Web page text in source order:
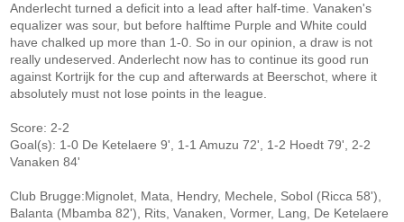
Anderlecht turned a deficit into a lead after half-time. Vanaken's
equalizer was sour, but before halftime Purple and White could
have chalked up more than 1-0. So in our opinion, a draw is not
really undeserved. Anderlecht now has to continue its good run
against Kortrijk for the cup and afterwards at Beerschot, where it
absolutely must not lose points in the league.
Score: 2-2
Goal(s): 1-0 De Ketelaere 9', 1-1 Amuzu 72', 1-2 Hoedt 79', 2-2
Vanaken 84'
Club Brugge:Mignolet, Mata, Hendry, Mechele, Sobol (Ricca 58'),
Balanta (Mbamba 82'), Rits, Vanaken, Vormer, Lang, De Ketelaere